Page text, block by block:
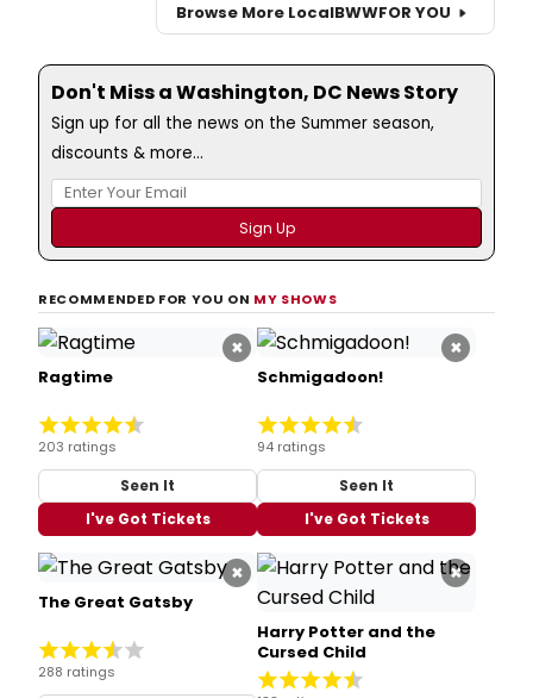
Browse More LocalBWWFOR YOU
Don't Miss a Washington, DC News Story
Sign up for all the news on the Summer season,
discounts & more...
RECOMMENDED FOR YOU ON MY SHOWS
×
Ragtime
203 ratings
Seen It
I've Got Tickets
×
Schmigadoon!
94 ratings
Seen It
I've Got Tickets
×
The Great Gatsby
288 ratings
×
Harry Potter and the
Cursed Child